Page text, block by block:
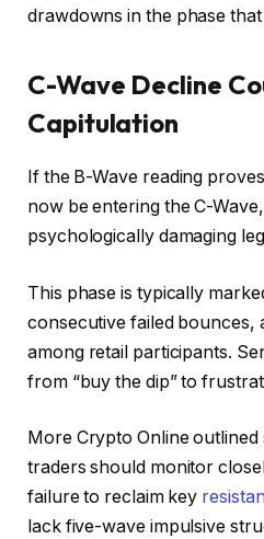
drawdowns in the phase
C-Wave Decline
Capitulation
If the B-Wave reading
now be entering the C-
psychologically damaging
This phase is typically
consecutive failed bounces,
among retail participants.
from “buy the dip” to
More Crypto Online
traders should monitor
failure to reclaim key
lack five-wave impulsive